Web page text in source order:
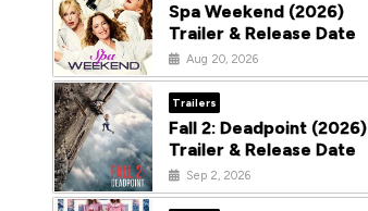
Spa Weekend (2026)
Trailer & Release Date
Aug 20, 2026
Trailers
Fall 2: Deadpoint (2026)
Trailer & Release Date
Sep 2, 2026